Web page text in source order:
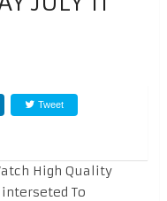
Tweet
High Quality
To